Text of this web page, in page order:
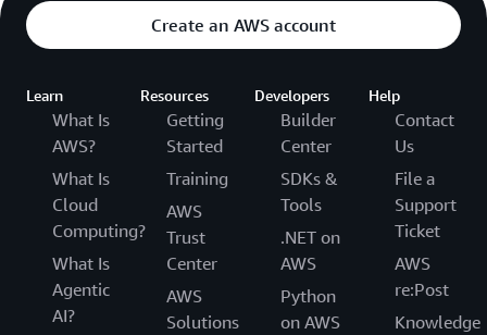
Create an AWS account
Learn
What Is
AWS?
What Is
Cloud
Computing?
What Is
Agentic
AI?
Resources
Getting
Started
Training
AWS
Trust
Center
AWS
Solutions
Developers
Builder
Center
SDKs &
Tools
.NET on
AWS
Python
on AWS
Help
Contact
Us
File a
Support
Ticket
AWS
re:Post
Knowledge